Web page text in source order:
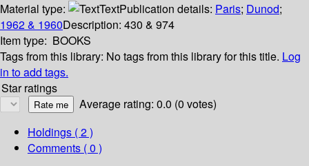
Material type:
TextPublication details: Paris; Dunod;
1962 & 1960Description: 430 & 974
Item type: BOOKS
Tags from this library: No tags from this library for this title. Log
in to add tags.
Star ratings
Average rating: 0.0 (0 votes)
Holdings ( 2 )
Comments ( 0 )